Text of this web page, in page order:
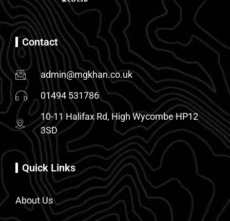
Contact
admin@mgkhan.co.uk
01494 531786
10-11 Halifax Rd, High Wycombe HP12
3SD
Quick Links
About Us